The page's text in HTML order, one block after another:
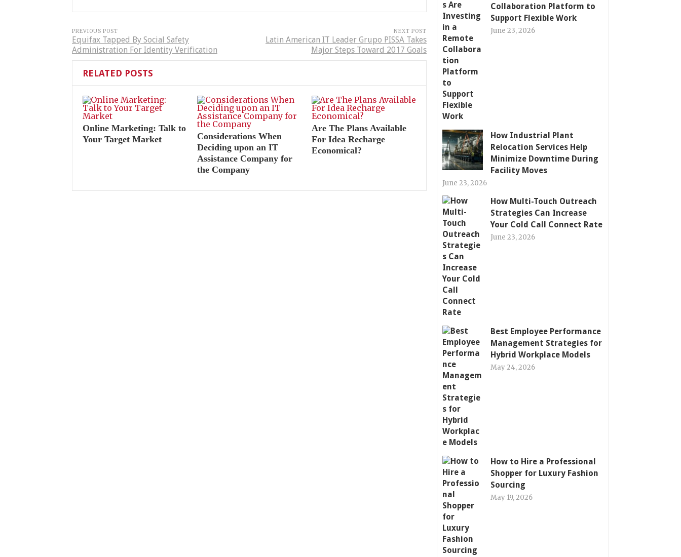
PREVIOUS POST
Equifax Tapped By Social Safety
Administration For Identity Verification
NEXT POST
Latin American IT Leader Grupo PISSA Takes
Major Steps Toward 2017 Goals
RELATED POSTS
Online Marketing: Talk to
Your Target Market
Considerations When
Deciding upon an IT
Assistance Company for
the Company
Are The Plans Available
For Idea Recharge
Economical?
Collaboration Platform to
Support Flexible Work
June 23, 2026
How Industrial Plant
Relocation Services Help
Minimize Downtime During
Facility Moves
June 23, 2026
How Multi-Touch Outreach
Strategies Can Increase
Your Cold Call Connect Rate
June 23, 2026
Best Employee Performance
Management Strategies for
Hybrid Workplace Models
May 24, 2026
How to Hire a Professional
Shopper for Luxury Fashion
Sourcing
May 19, 2026